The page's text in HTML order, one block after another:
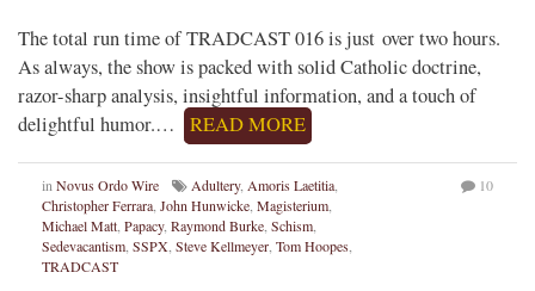
The total run time of TRADCAST 016 is just over two hours.
As always, the show is packed with solid Catholic doctrine,
razor-sharp analysis, insightful information, and a touch of
delightful humor.…
READ MORE
in Novus Ordo Wire Adultery, Amoris Laetitia
Christopher Ferrara John Hunwicke Magisterium
Michael Matt Papacy, Raymond Burke Schism
Sedevacantism SSPX Steve Kellmeyer Tom Hoopes
TRADCAST
10